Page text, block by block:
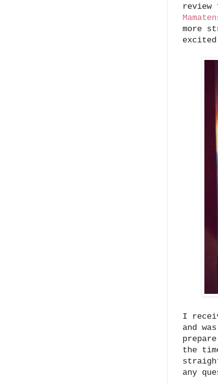
review
more
I
and
the
any